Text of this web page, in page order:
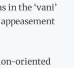
in the ‘vani’
oriented